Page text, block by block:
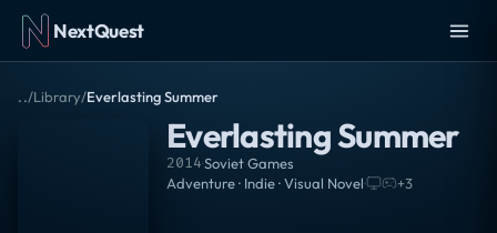
NextQuest
../Library/Everlasting Summer
Everlasting Summer
2014·Soviet Games
Adventure · Indie · Visual Novel· +3